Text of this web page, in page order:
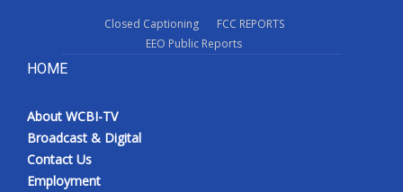
Closed Captioning
FCC REPORTS
EEO Public Reports
HOME
About WCBI-TV
Broadcast & Digital
Contact Us
Employment